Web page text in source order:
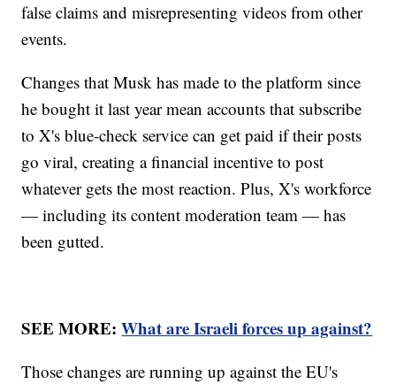
false claims and misrepresenting videos from other
events.
Changes that Musk has made to the platform since
he bought it last year mean accounts that subscribe
to X's blue-check service can get paid if their posts
go viral, creating a financial incentive to post
whatever gets the most reaction. Plus, X's workforce
— including its content moderation team — has
been gutted.
SEE MORE:What are Israeli forces up against?
Those changes are running up against the EU's